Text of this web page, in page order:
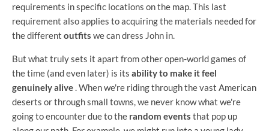
requirements in specific locations on the map. This last
requirement also applies to acquiring the materials needed for
the different outfits we can dress John in.
But what truly sets it apart from other open-world games of
the time (and even later) is its ability to make it feel
genuinely alive. When we're riding through the vast American
deserts or through small towns, we never know what we're
going to encounter due to the random events that pop up